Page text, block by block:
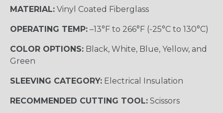
MATERIAL: Vinyl Coated Fiberglass
OPERATING TEMP: –13°F to 266°F (-25°C to 130°C)
COLOR OPTIONS: Black, White, Blue, Yellow, and
Green
SLEEVING CATEGORY: Electrical Insulation
RECOMMENDED CUTTING TOOL: Scissors